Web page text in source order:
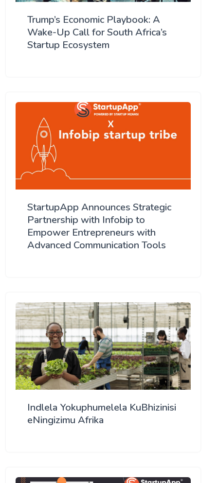
Trump’s Economic Playbook: A
Wake-Up Call for South Africa’s
Startup Ecosystem
StartupApp Announces Strategic
Partnership with Infobip to
Empower Entrepreneurs with
Advanced Communication Tools
Indlela Yokuphumelela KuBhizinisi
eNingizimu Afrika